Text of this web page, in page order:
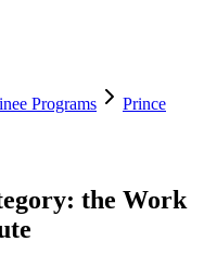
Programs
Prince
the Work